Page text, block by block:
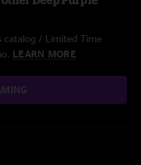
catalog / Limited Time
LEARN MORE